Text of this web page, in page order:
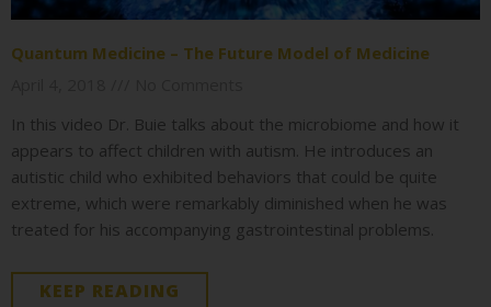
Quantum Medicine – The Future Model of Medicine
In this video Dr. Buie talks about the microbiome and how it
appears to affect children with autism. He introduces an
autistic child who exhibited behaviors that could be quite
extreme, which were remarkably diminished when he was
treated for his accompanying gastrointestinal problems.
KEEP READING